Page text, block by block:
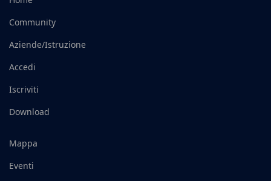
Community
Aziende/Istruzione
Accedi
Iscriviti
Download
Mappa
Eventi